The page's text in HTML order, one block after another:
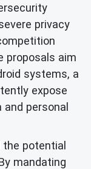
privacy
proposals aim
systems, a
expose
personal
the potential
mandating